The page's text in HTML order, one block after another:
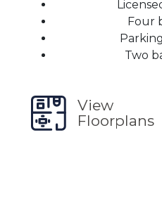
Four
Two
View
Floorplans